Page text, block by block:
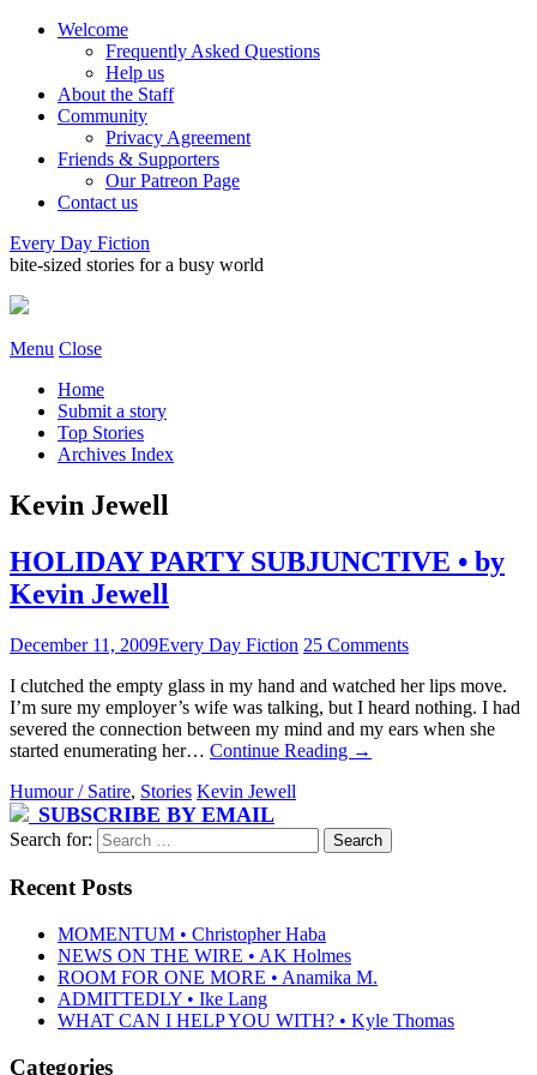
Welcome
Frequently Asked Questions
Help us
About the Staff
Community
Privacy Agreement
Friends & Supporters
Our Patreon Page
Contact us
Every Day Fiction
bite-sized stories for a busy world
Menu Close
Home
Submit a story
Top Stories
Archives Index
Kevin Jewell
HOLIDAY PARTY SUBJUNCTIVE • by
Kevin Jewell
December 11, 2009Every Day Fiction 25 Comments
I clutched the empty glass in my hand and watched her lips move.
I’m sure my employer’s wife was talking, but I heard nothing. I had
severed the connection between my mind and my ears when she
started enumerating her… Continue Reading →
Humour / Satire, Stories Kevin Jewell
SUBSCRIBE BY EMAIL
Search for:
Recent Posts
MOMENTUM • Christopher Haba
NEWS ON THE WIRE • AK Holmes
ROOM FOR ONE MORE • Anamika M.
ADMITTEDLY • Ike Lang
WHAT CAN I HELP YOU WITH? • Kyle Thomas
Categories